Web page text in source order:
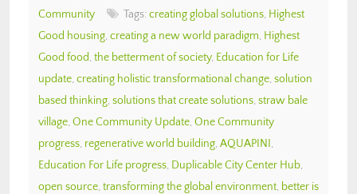
Community
Tags: creating global solutions, Highest
Good housing, creating a new world paradigm, Highest
Good food, the betterment of society, Education for Life
update, creating holistic transformational change, solution
based thinking, solutions that create solutions, straw bale
village, One Community Update, One Community
progress, regenerative world building, AQUAPINI,
Education For Life progress, Duplicable City Center Hub,
open source, transforming the global environment, better is